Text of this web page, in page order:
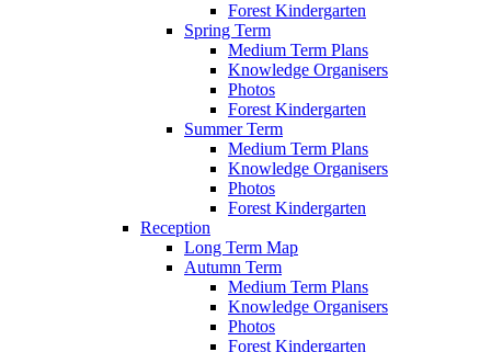
Forest Kindergarten
Spring Term
Medium Term Plans
Knowledge Organisers
Photos
Forest Kindergarten
Summer Term
Medium Term Plans
Knowledge Organisers
Photos
Forest Kindergarten
Reception
Long Term Map
Autumn Term
Medium Term Plans
Knowledge Organisers
Photos
Forest Kindergarten